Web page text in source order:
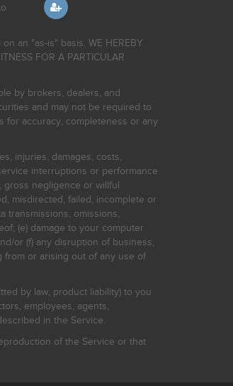
an "as-is" basis. WE HEREBY
FOR A PARTICULAR
by brokers, dealers, and
and may not be required to
for accuracy, completeness or any
injuries, damages, costs,
interruptions or performance
gross negligence or willful
misdirected, failed, incomplete or
transmissions, omissions,
(e) damage to your computer
or (f) any disruption of business,
from or arising out of any use of
by law, product liability) to you
employees, agents,
in the Service.
of the Service or that